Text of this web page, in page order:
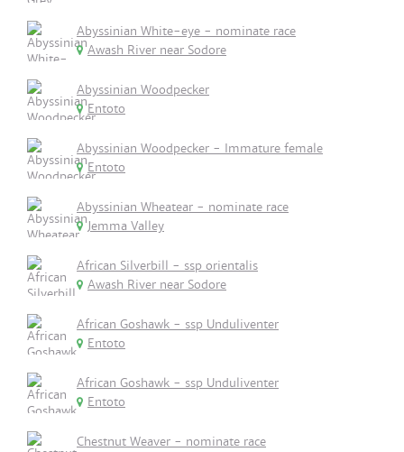
Abyssinian White-eye - nominate race
Awash River near Sodore
Abyssinian Woodpecker
Entoto
Abyssinian Woodpecker - Immature female
Entoto
Abyssinian Wheatear - nominate race
Jemma Valley
African Silverbill - ssp orientalis
Awash River near Sodore
African Goshawk - ssp Unduliventer
Entoto
African Goshawk - ssp Unduliventer
Entoto
Chestnut Weaver - nominate race